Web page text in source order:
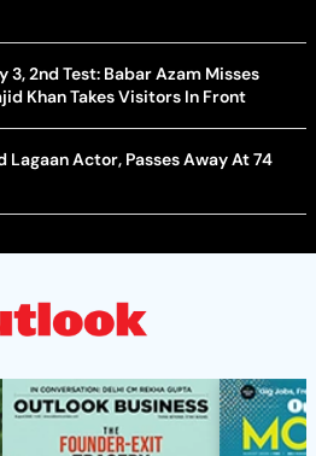
3, 2nd Test: Babar Azam Misses
Khan Takes Visitors In Front
Lagaan Actor, Passes Away At 74